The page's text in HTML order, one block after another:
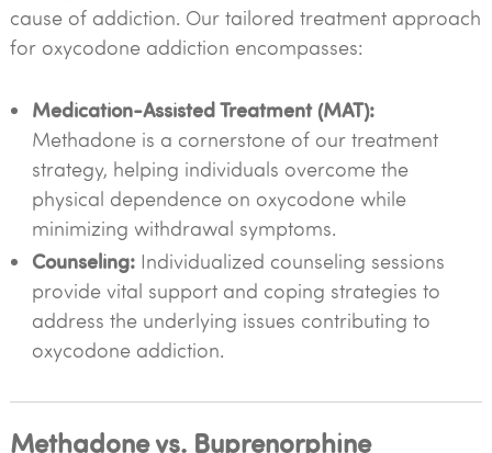
cause of addiction. Our tailored treatment approach
for oxycodone addiction encompasses:
Medication-Assisted Treatment (MAT):
Methadone is a cornerstone of our treatment
strategy, helping individuals overcome the
physical dependence on oxycodone while
minimizing withdrawal symptoms.
Counseling:Individualized counseling sessions
provide vital support and coping strategies to
address the underlying issues contributing to
oxycodone addiction.
Methadone vs. Buprenorphine